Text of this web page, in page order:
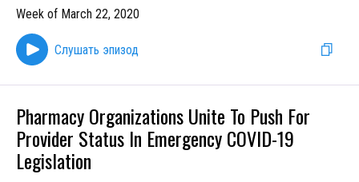
Week of March 22, 2020
Слушать эпизод
Pharmacy Organizations Unite To Push For
Provider Status In Emergency COVID-19
Legislation